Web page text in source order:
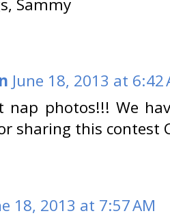
Sammy
June 18, 2013 at 6:42
nap photos!!! We
sharing this contest
18, 2013 at 7:57 AM